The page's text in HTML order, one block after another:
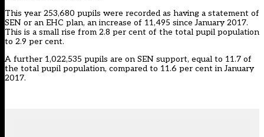
This year 253,680 pupils were recorded as having a statement of
SEN or an EHC plan, an increase of 11,495 since January 2017.
This is a small rise from 2.8 per cent of the total pupil population
to 2.9 per cent.
A further 1,022,535 pupils are on SEN support, equal to 11.7 of
the total pupil population, compared to 11.6 per cent in January
2017.